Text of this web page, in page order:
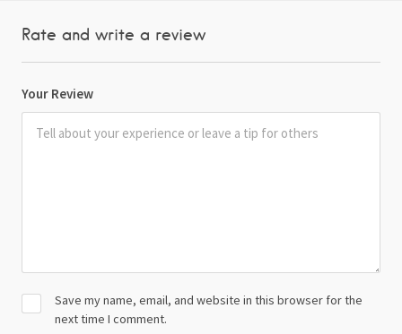
Rate and write a review
Your Review
Save my name, email, and website in this browser for the
next time I comment.